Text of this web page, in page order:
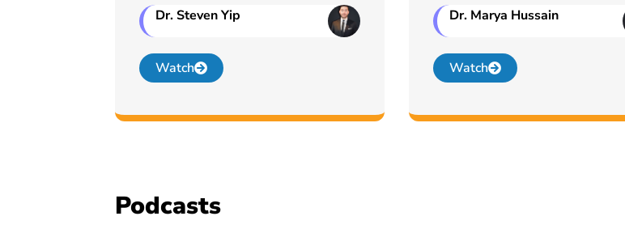
Dr. Steven Yip
Watch
Dr. Marya Hussain
Watch
Podcasts